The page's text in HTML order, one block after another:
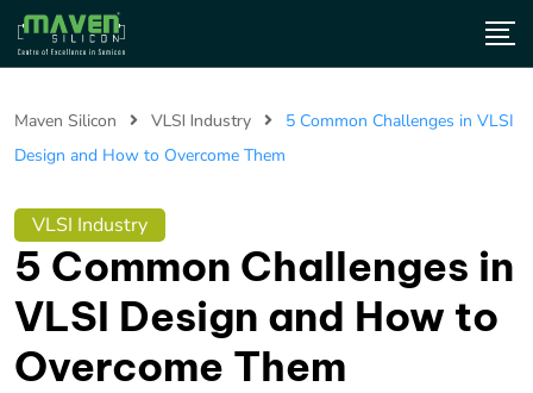
Maven Silicon VLSI Industry
5 Common Challenges in VLSI
Design and How to Overcome Them
VLSI Industry
5 Common Challenges in
VLSI Design and How to
Overcome Them